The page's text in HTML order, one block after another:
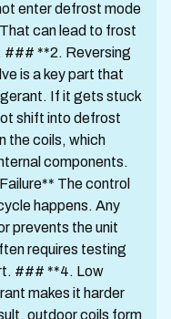
enter defrost mode
can lead to frost
### **2. Reversing
is a key part that
If it gets stuck
shift into defrost
the coils, which
components.
The control
happens. Any
prevents the unit
requires testing
### **4. Low
makes it harder
outdoor coils form